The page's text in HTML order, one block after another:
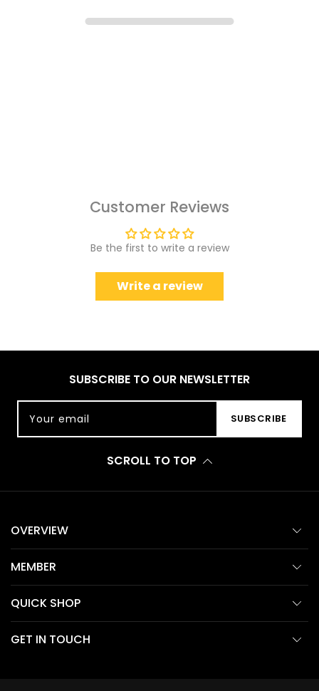
Customer Reviews
Be the first to write a review
Write a review
SUBSCRIBE TO OUR NEWSLETTER
Your email SUBSCRIBE
SCROLL TO TOP
OVERVIEW
MEMBER
QUICK SHOP
GET IN TOUCH